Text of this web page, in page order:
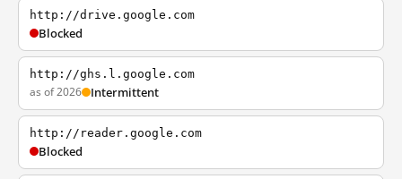
http://drive.google.com
Blocked
http://ghs.l.google.com
as of 2026 Intermittent
http://reader.google.com
Blocked